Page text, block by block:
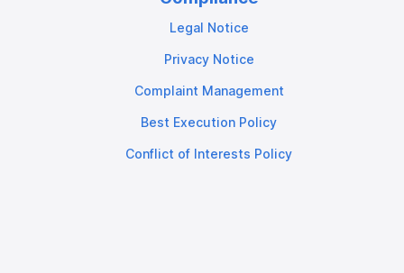
Legal Notice
Privacy Notice
Complaint Management
Best Execution Policy
Conflict of Interests Policy